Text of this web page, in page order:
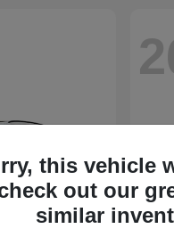
this vehicle
out our
similar